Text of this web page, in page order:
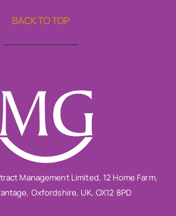
BACK TO TOP
Management Limited, 12 Home Farm,
Oxfordshire, UK, OX12 8PD